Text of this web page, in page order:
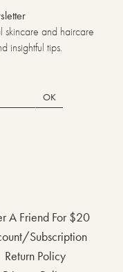
skincare and haircare
insightful tips.
OK
A Friend For $20
Subscription
Return Policy